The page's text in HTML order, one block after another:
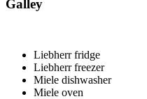
Galley
Liebherr fridge
Liebherr freezer
Miele dishwasher
Miele oven